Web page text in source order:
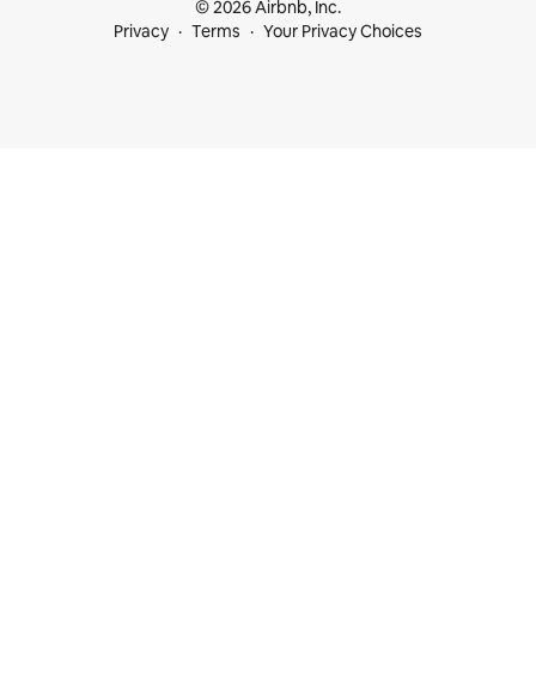
© 2026 Airbnb, Inc.
Privacy
Terms Your Privacy Choices